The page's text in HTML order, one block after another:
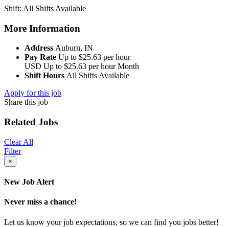
Shift: All Shifts Available
More Information
Address Auburn, IN
Pay Rate Up to $25.63 per hour
USD Up to $25.63 per hour Month
Shift Hours All Shifts Available
Apply for this job
Share this job
Related Jobs
Clear All
Filter
×
New Job Alert
Never miss a chance!
Let us know your job expectations, so we can find you jobs better!